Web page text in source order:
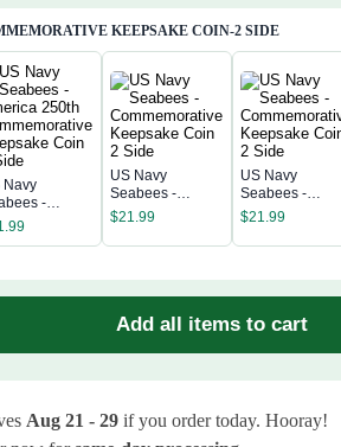
KEEPSAKE COIN-2 SIDE
Navy
-
250th
US Navy
Seabees -
Commemorative
Side
$21.99
US Navy
Seabees -
Commemorative
Side
$21.99
Add all items to cart
Aug 21 - 29 if you order today. Hooray!